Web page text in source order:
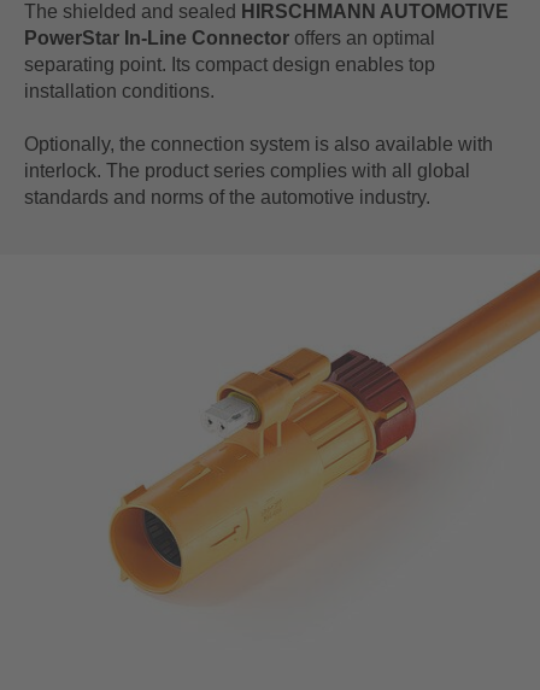
The shielded and sealed HIRSCHMANN AUTOMOTIVE
PowerStar In-Line Connector offers an optimal
separating point. Its compact design enables top
installation conditions.
Optionally, the connection system is also available with
interlock. The product series complies with all global
standards and norms of the automotive industry.